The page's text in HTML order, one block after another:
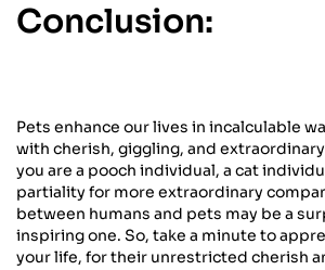
Conclusion:
Pets enhance our lives in incalculable
with cherish, giggling, and
you are a pooch individual, a cat
partiality for more extraordinary
between humans and pets may be a
inspiring one. So, take a minute to
your life, for their unrestricted cherish